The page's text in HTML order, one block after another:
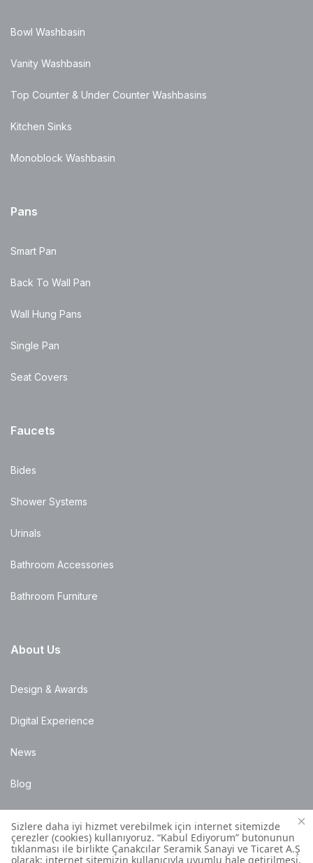
Bowl Washbasin
Vanity Washbasin
Top Counter & Under Counter Washbasins
Kitchen Sinks
Monoblock Washbasin
Pans
Smart Pan
Back To Wall Pan
Wall Hung Pans
Single Pan
Seat Covers
Faucets
Bides
Shower Systems
Urinals
Bathroom Accessories
Bathroom Furniture
About Us
Design & Awards
Digital Experience
News
Blog
Points of Sale